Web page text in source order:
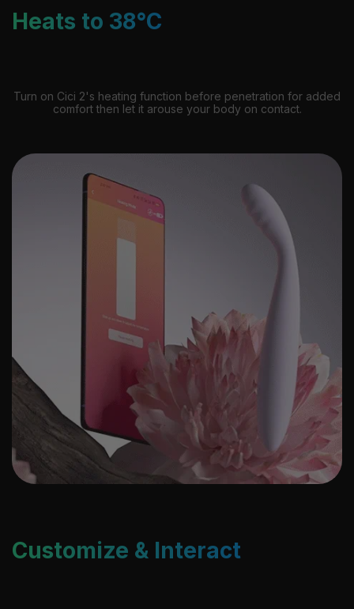
Heats to 38°C
Turn on Cici 2's heating function before penetration for added
comfort then let it arouse your body on contact.
Customize & Interact